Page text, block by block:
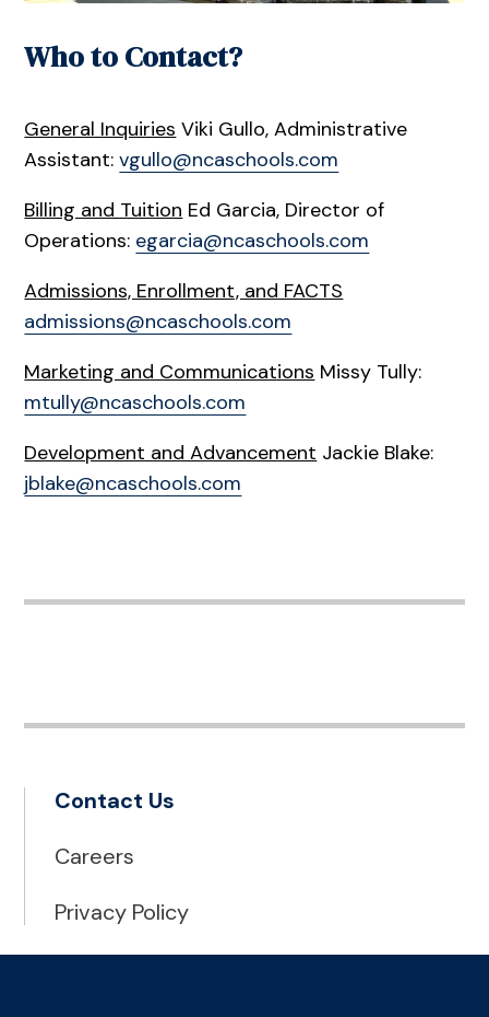
Who to Contact?
General Inquiries Viki Gullo, Administrative
Assistant:vgullo@ncaschools.com
Billing and Tuition Ed Garcia, Director of
Operations: egarcia@ncaschools.com
Admissions, Enrollment, and FACTS
admissions@ncaschools.com
Marketing and Communications Missy Tully:
mtully@ncaschools.com
Development and Advancement Jackie Blake:
jblake@ncaschools.com
Contact Us
Careers
Privacy Policy